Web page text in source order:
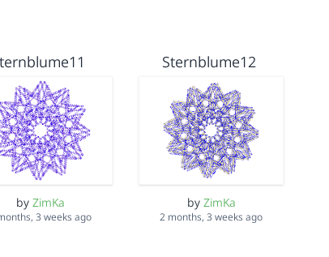
by ZimKa
3 weeks ago
Sternblume12
by ZimKa
2 months, 3 weeks ago